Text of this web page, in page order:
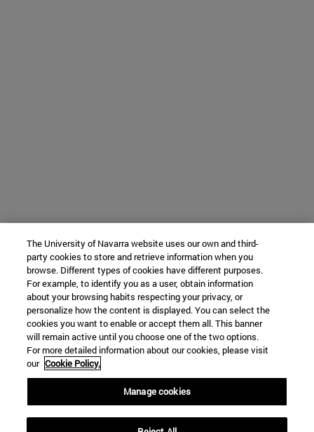
The University of Navarra website uses our own and third-
party cookies to store and retrieve information when you
browse. Different types of cookies have different purposes.
For example, to identify you as a user, obtain information
about your browsing habits respecting your privacy, or
personalize how the content is displayed. You can select the
cookies you want to enable or accept them all. This banner
will remain active until you choose one of the two options.
For more detailed information about our cookies, please visit
our Cookie Policy.
Manage cookies